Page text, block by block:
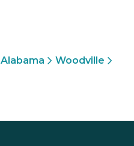
Alabama
Woodville